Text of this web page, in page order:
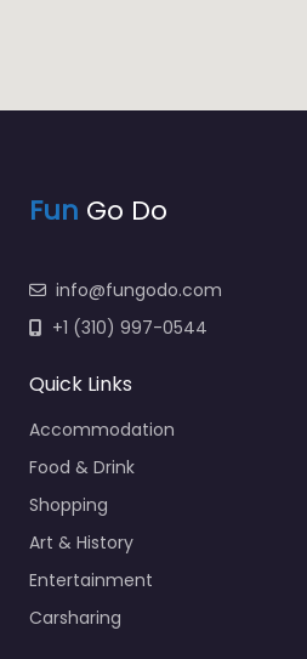
Fun Go Do
info@fungodo.com
+1 (310) 997-0544
Quick Links
Accommodation
Food & Drink
Shopping
Art & History
Entertainment
Carsharing